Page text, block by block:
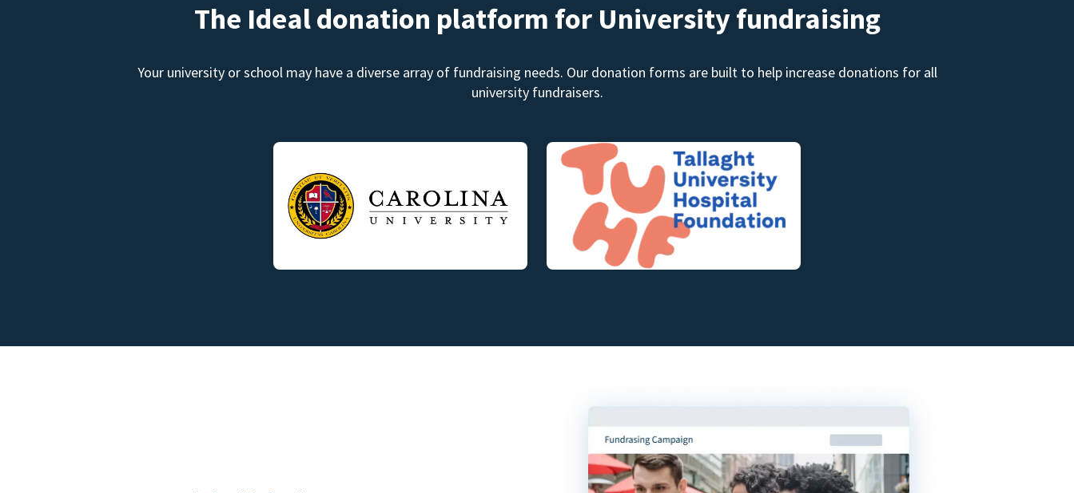
The Ideal donation platform for University fundraising
Your university or school may have a diverse array of fundraising needs. Our donation forms are built to help increase donations for all
university fundraisers.